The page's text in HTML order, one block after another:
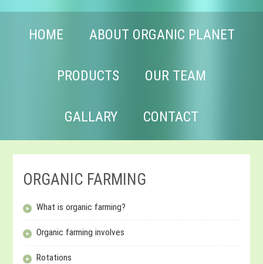
HOME ABOUT ORGANIC PLANET
PRODUCTS OUR TEAM
GALLARY CONTACT
ORGANIC FARMING
What is organic farming?
Organic farming involves
Rotations